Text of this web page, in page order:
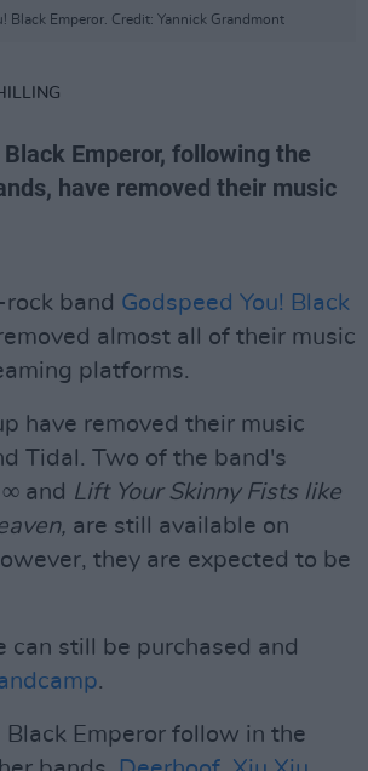
Black Emperor. Credit: Yannick Grandmont
Black Emperor, following the
have removed their music
band Godspeed You! Black
almost all of their music
platforms.
have removed their music
Tidal. Two of the band's
∞ and Lift Your Skinny Fists like
are still available on
they are expected to be
can still be purchased and
.
Black Emperor follow in the